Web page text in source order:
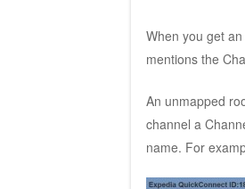
When you get
mentions the
An unmapped
channel a
name. For